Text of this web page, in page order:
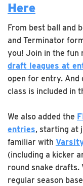
Here
From best ball and
and Terminator
you! Join in the fun
draft leagues at
open for entry.
class is included in
We also added the
entries, starting at
familiar with
(including a kicker
round snake drafts.
regular season